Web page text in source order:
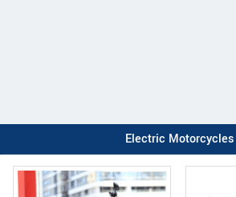
Electric Motorcycles